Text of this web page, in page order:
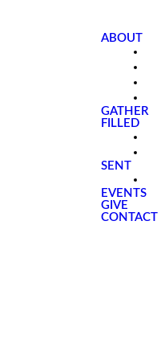
ABOUT
GATHER
FILLED
SENT
EVENTS
GIVE
CONTACT